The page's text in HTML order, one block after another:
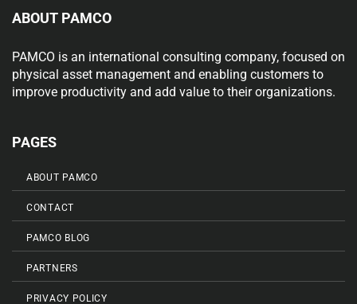
ABOUT PAMCO
PAMCO is an international consulting company, focused on
physical asset management and enabling customers to
improve productivity and add value to their organizations.
PAGES
ABOUT PAMCO
CONTACT
PAMCO BLOG
PARTNERS
PRIVACY POLICY